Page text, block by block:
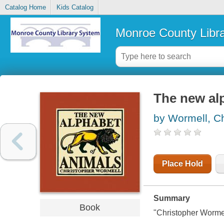
Catalog Home Kids Catalog
Monroe County
Book
The new
by Wormell,
Place Hold
Summary
"Christopher